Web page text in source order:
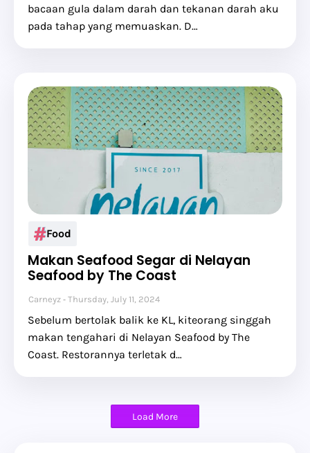
bacaan gula dalam darah dan tekanan darah aku
pada tahap yang memuaskan. D…
Food
Makan Seafood Segar di Nelayan
Seafood by The Coast
Carneyz Thursday, July 11, 2024
Sebelum bertolak balik ke KL, kiteorang singgah
makan tengahari di Nelayan Seafood by The
Coast. Restorannya terletak d…
Load More